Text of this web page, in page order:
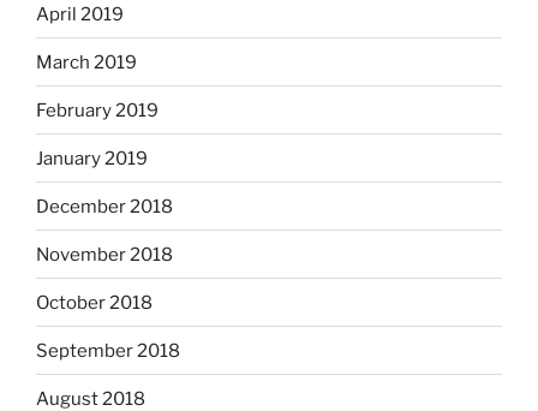
April 2019
March 2019
February 2019
January 2019
December 2018
November 2018
October 2018
September 2018
August 2018